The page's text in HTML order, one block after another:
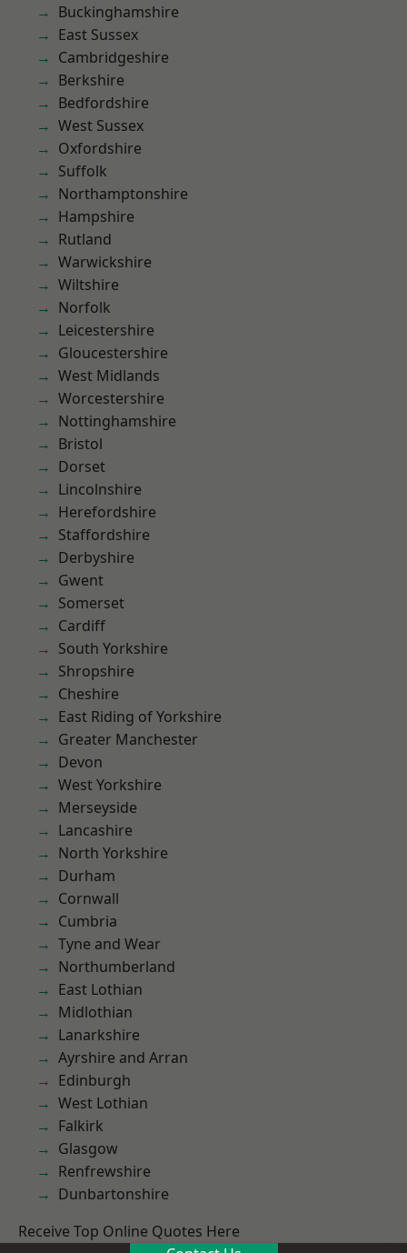
Buckinghamshire
East Sussex
Cambridgeshire
Berkshire
Bedfordshire
West Sussex
Oxfordshire
Suffolk
Northamptonshire
Hampshire
Rutland
Warwickshire
Wiltshire
Norfolk
Leicestershire
Gloucestershire
West Midlands
Worcestershire
Nottinghamshire
Bristol
Dorset
Lincolnshire
Herefordshire
Staffordshire
Derbyshire
Gwent
Somerset
Cardiff
South Yorkshire
Shropshire
Cheshire
East Riding of Yorkshire
Greater Manchester
Devon
West Yorkshire
Merseyside
Lancashire
North Yorkshire
Durham
Cornwall
Cumbria
Tyne and Wear
Northumberland
East Lothian
Midlothian
Lanarkshire
Ayrshire and Arran
Edinburgh
West Lothian
Falkirk
Glasgow
Renfrewshire
Dunbartonshire
Receive Top Online Quotes Here